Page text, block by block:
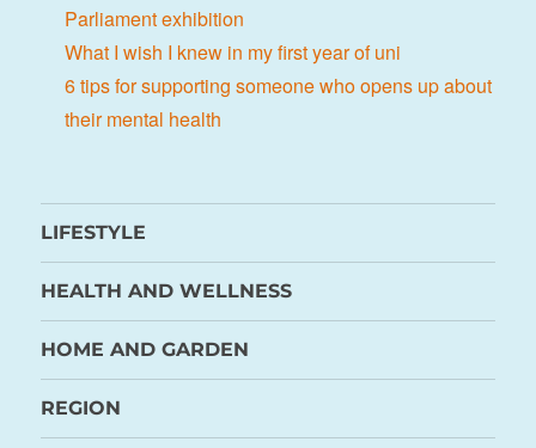
Parliament exhibition
What I wish I knew in my first year of uni
6 tips for supporting someone who opens up about
their mental health
LIFESTYLE
HEALTH AND WELLNESS
HOME AND GARDEN
REGION